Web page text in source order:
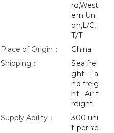
rd,West
ern Uni
on,L/C,
T/T
Place of Origin：
China
Shipping：
Sea frei
ght · La
nd freig
ht · Air f
reight
Supply Ability：
300 uni
t per Ye